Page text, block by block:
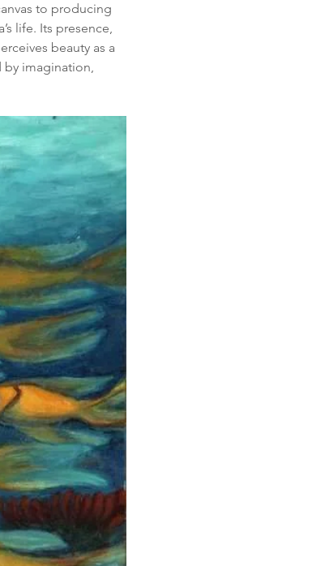
to producing
life. Its presence,
beauty as a
by imagination,